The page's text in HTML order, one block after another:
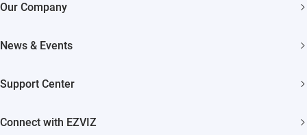
Akiitu Fast Charging
Our Company
EZVIZ Green
EZVIZ CSR
News & Events
Influencer Program
Support Center
Connect with EZVIZ